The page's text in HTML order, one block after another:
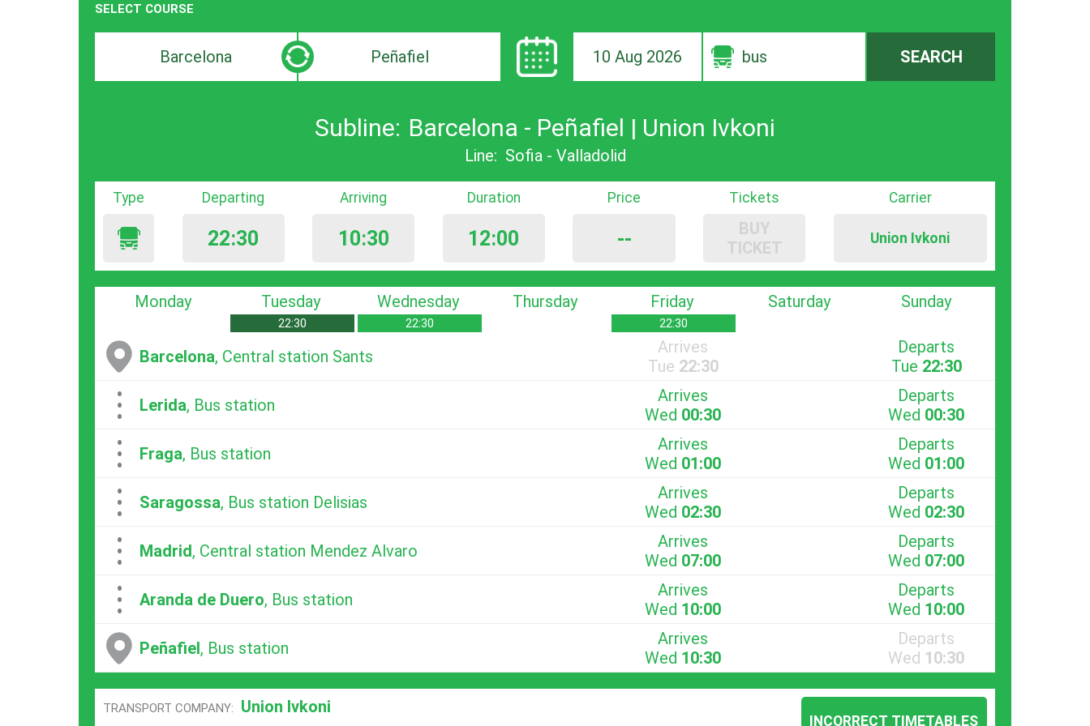
SELECT COURSE
Departure
search
Destination
search
10 Aug 2026 bus SEARCH
Subline: Barcelona - Peñafiel | Union Ivkoni
Line: Sofia - Valladolid
Type Departing
22:30
Arriving
10:30
Duration
12:00
Price
--
Tickets
BUY
TICKET
Carrier
Union Ivkoni
Monday Tuesday
22:30
Wednesday
22:30
Thursday Friday
22:30
Saturday Sunday
Barcelona, Central station Sants
Arrives
Tue 22:30
Departs
Tue 22:30
...Lerida, Bus station
Arrives
Wed 00:30
Departs
Wed 00:30
...Fraga, Bus station
Arrives
Wed 01:00
Departs
Wed 01:00
...Saragossa, Bus station Delisias
Arrives
Wed 02:30
Departs
Wed 02:30
...Madrid, Central station Mendez Alvaro
Arrives
Wed 07:00
Departs
Wed 07:00
...Aranda de Duero, Bus station
Arrives
Wed 10:00
Departs
Wed 10:00
Peñafiel, Bus station
Arrives
Wed 10:30
Departs
Wed 10:30
TRANSPORT COMPANY: Union Ivkoni
INCORRECT TIMETABLES